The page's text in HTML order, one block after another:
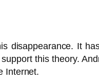
disappearance. It
this theory.
Internet.